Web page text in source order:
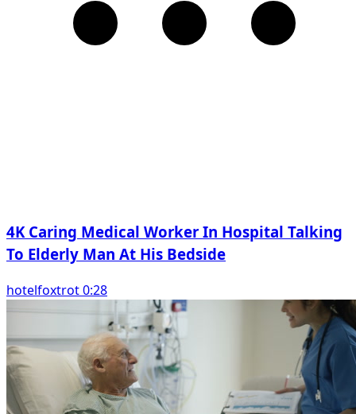
4K Caring Medical Worker In Hospital Talking
To Elderly Man At His Bedside
hotelfoxtrot 0:28